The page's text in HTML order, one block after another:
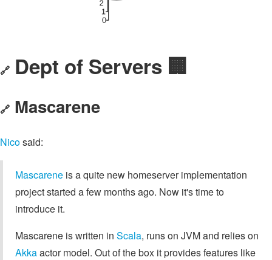
🔗 Dept of Servers 🏢
🔗 Mascarene
Nicosaid:
Mascarene is a quite new homeserver implementation
project started a few months ago. Now it's time to
introduce it.
Mascarene is written in Scala, runs on JVM and relies on
Akkaactor model. Out of the box it provides features like